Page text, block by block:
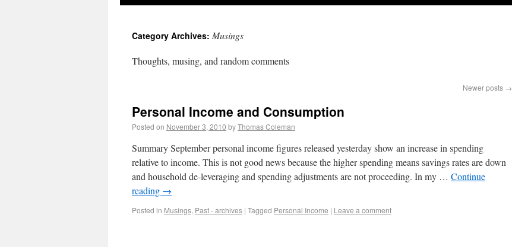
Category Archives: Musings
Thoughts, musing, and random comments
Newer posts →
Personal Income and Consumption
Posted on November 3, 2010 byThomas Coleman
Summary September personal income figures released yesterday show an increase in spending
relative to income. This is not good news because the higher spending means savings rates are down
and household de-leveraging and spending adjustments are not proceeding. In my … Continue
reading →
Posted in Musings, Past - archives | Tagged Personal Income | Leave a comment